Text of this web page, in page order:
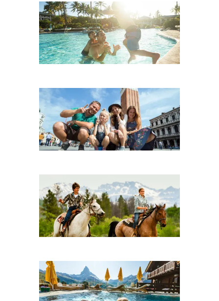
Beach
Adventure
City Breaks
Dude Ranches